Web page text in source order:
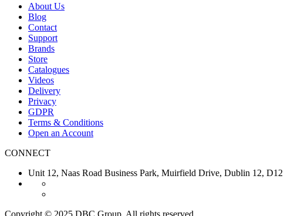
About Us
Blog
Contact
Support
Brands
Store
Catalogues
Videos
Delivery
Privacy
GDPR
Terms & Conditions
Open an Account
CONNECT
Unit 12, Naas Road Business Park, Muirfield Drive, Dublin 12,
Copyright © 2025 DBC Group. All rights reserved